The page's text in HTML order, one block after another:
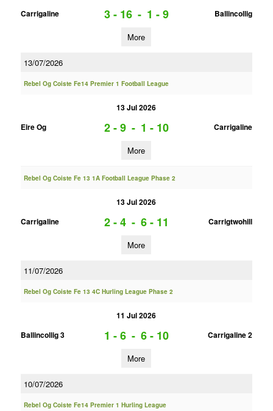
Carrigaline
3 - 16 - 1 - 9 Ballincollig
More
13/07/2026
Rebel Og Coiste Fe14 Premier 1 Football League
13 Jul 2026
Eire Og
2 - 9 - 1 - 10 Carrigaline
More
Rebel Og Coiste Fe 13 1A Football League Phase 2
13 Jul 2026
Carrigaline
2 - 4 - 6 - 11 Carrigtwohill
More
11/07/2026
Rebel Og Coiste Fe 13 4C Hurling League Phase 2
11 Jul 2026
Ballincollig 3
1 - 6 - 6 - 10 Carrigaline 2
More
10/07/2026
Rebel Og Coiste Fe14 Premier 1 Hurling League